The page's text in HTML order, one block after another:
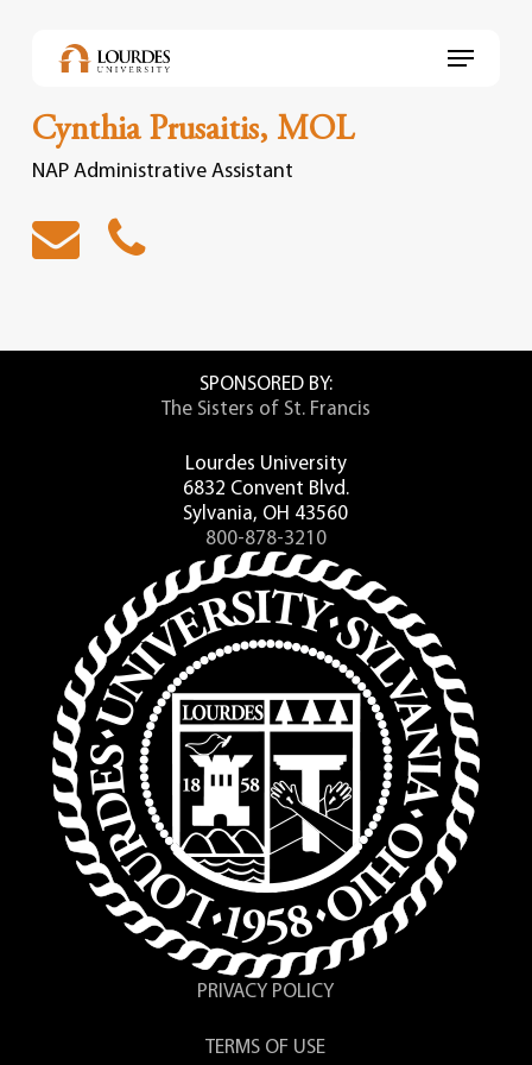
Menu
Cynthia Prusaitis, MOL
NAP Administrative Assistant
SPONSORED BY:
The Sisters of St. Francis
Lourdes University
6832 Convent Blvd.
Sylvania, OH 43560
800-878-3210
PRIVACY POLICY
TERMS OF USE